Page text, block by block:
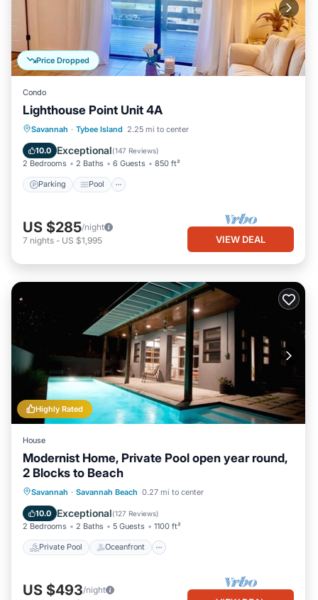
Price Dropped
Condo
Lighthouse Point Unit 4A
Savannah · Tybee Island 2.25 mi to center
10.0 Exceptional(147 Reviews)
2 Bedrooms 2 Baths 6 Guests 850 ft²
Parking Pool
Parking Pool
Ocean View
Balcony/Terrace
US $285/night
7 nights - US $1,995 VIEW DEAL
Highly Rated
House
Modernist Home, Private Pool open year round,
2 Blocks to Beach
Savannah · Savannah Beach 0.27 mi to center
10.0 Exceptional(127 Reviews)
2 Bedrooms 2 Baths 5 Guests 1100 ft²
Private Pool Oceanfront
Private Pool Oceanfront
Pool
US $493/night